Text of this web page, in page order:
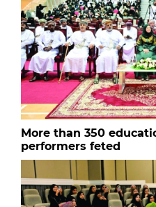
More than 350
performers feted